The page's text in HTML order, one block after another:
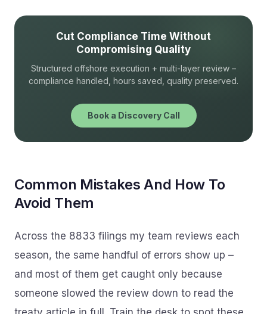
Cut Compliance Time Without
Compromising Quality
Structured offshore execution + multi-layer review –
compliance handled, hours saved, quality preserved.
Book a Discovery Call
Common Mistakes And How To
Avoid Them
Across the 8833 filings my team reviews each
season, the same handful of errors show up –
and most of them get caught only because
someone slowed the review down to read the